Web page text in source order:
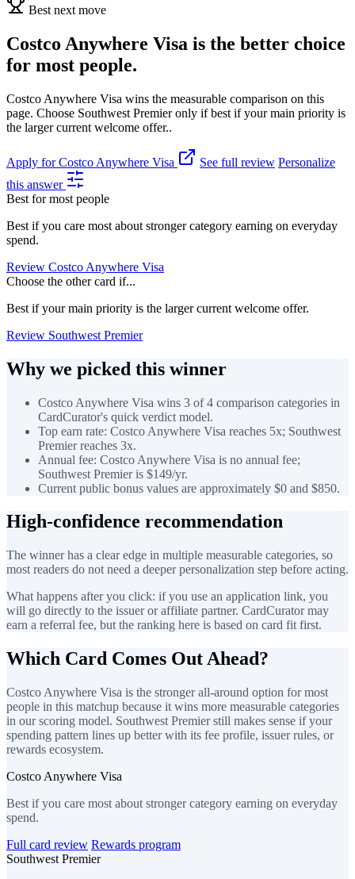
Best next move
Costco Anywhere Visa is the better choice
for most people.
Costco Anywhere Visa wins the measurable comparison on this
page. Choose Southwest Premier only if best if your main priority is
the larger current welcome offer..
Apply for Costco Anywhere Visa See full review Personalize
this answer
Best for most people
Best if you care most about stronger category earning on everyday
spend.
Review Costco Anywhere Visa
Choose the other card if...
Best if your main priority is the larger current welcome offer.
Review Southwest Premier
Why we picked this winner
Costco Anywhere Visa wins 3 of 4 comparison categories in
CardCurator's quick verdict model.
Top earn rate: Costco Anywhere Visa reaches 5x; Southwest
Premier reaches 3x.
Annual fee: Costco Anywhere Visa is no annual fee;
Southwest Premier is $149/yr.
Current public bonus values are approximately $0 and $850.
High-confidence recommendation
The winner has a clear edge in multiple measurable categories, so
most readers do not need a deeper personalization step before acting.
What happens after you click: if you use an application link, you
will go directly to the issuer or affiliate partner. CardCurator may
earn a referral fee, but the ranking here is based on card fit first.
Which Card Comes Out Ahead?
Costco Anywhere Visa is the stronger all-around option for most
people in this matchup because it wins more measurable categories
in our scoring model. Southwest Premier still makes sense if your
spending pattern lines up better with its fee profile, issuer rules, or
rewards ecosystem.
Costco Anywhere Visa
Best if you care most about stronger category earning on everyday
spend.
Full card review Rewards program
Southwest Premier